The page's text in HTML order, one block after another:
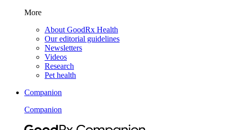
More
About GoodRx Health
Our editorial guidelines
Newsletters
Videos
Research
Pet health
Companion
Companion